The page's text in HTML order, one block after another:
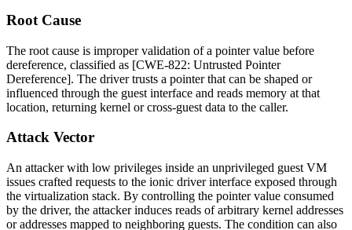
Root Cause
The root cause is improper validation of a pointer value before
dereference, classified as [CWE-822: Untrusted Pointer
Dereference]. The driver trusts a pointer that can be shaped or
influenced through the guest interface and reads memory at that
location, returning kernel or cross-guest data to the caller.
Attack Vector
An attacker with low privileges inside an unprivileged guest VM
issues crafted requests to the ionic driver interface exposed through
the virtualization stack. By controlling the pointer value consumed
by the driver, the attacker induces reads of arbitrary kernel addresses
or addresses mapped to neighboring guests. The condition can also